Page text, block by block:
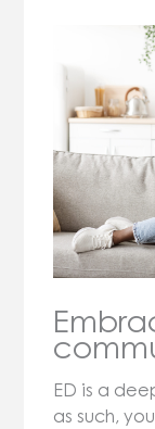
ED is a
as such,